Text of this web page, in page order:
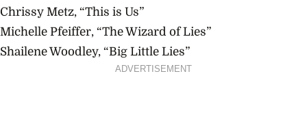
Chrissy Metz, “This is Us”
Michelle Pfeiffer, “The Wizard of Lies”
Shailene Woodley, “Big Little Lies”
ADVERTISEMENT